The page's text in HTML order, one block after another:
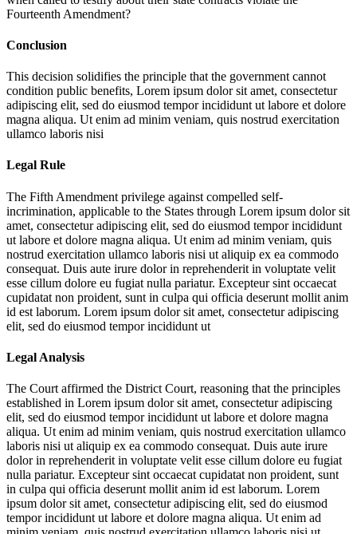
Fourteenth Amendment?
Conclusion
This decision solidifies the principle that the government cannot
condition public benefits, Lorem ipsum dolor sit amet, consectetur
adipiscing elit, sed do eiusmod tempor incididunt ut labore et dolore
magna aliqua. Ut enim ad minim veniam, quis nostrud exercitation
ullamco laboris nisi
Legal Rule
The Fifth Amendment privilege against compelled self-
incrimination, applicable to the States through Lorem ipsum dolor sit
amet, consectetur adipiscing elit, sed do eiusmod tempor incididunt
ut labore et dolore magna aliqua. Ut enim ad minim veniam, quis
nostrud exercitation ullamco laboris nisi ut aliquip ex ea commodo
consequat. Duis aute irure dolor in reprehenderit in voluptate velit
esse cillum dolore eu fugiat nulla pariatur. Excepteur sint occaecat
cupidatat non proident, sunt in culpa qui officia deserunt mollit anim
id est laborum. Lorem ipsum dolor sit amet, consectetur adipiscing
elit, sed do eiusmod tempor incididunt ut
Legal Analysis
The Court affirmed the District Court, reasoning that the principles
established in Lorem ipsum dolor sit amet, consectetur adipiscing
elit, sed do eiusmod tempor incididunt ut labore et dolore magna
aliqua. Ut enim ad minim veniam, quis nostrud exercitation ullamco
laboris nisi ut aliquip ex ea commodo consequat. Duis aute irure
dolor in reprehenderit in voluptate velit esse cillum dolore eu fugiat
nulla pariatur. Excepteur sint occaecat cupidatat non proident, sunt
in culpa qui officia deserunt mollit anim id est laborum. Lorem
ipsum dolor sit amet, consectetur adipiscing elit, sed do eiusmod
tempor incididunt ut labore et dolore magna aliqua. Ut enim ad